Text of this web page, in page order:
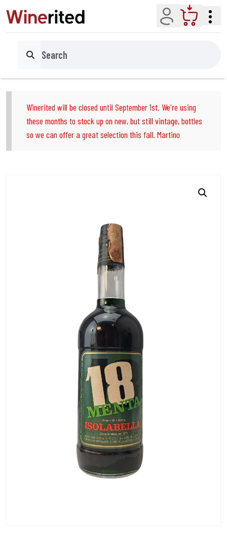
Account Cart
Search
Winerited will be closed until September 1st. We're using
these months to stock up on new, but still vintage, bottles
so we can offer a great selection this fall. Martino